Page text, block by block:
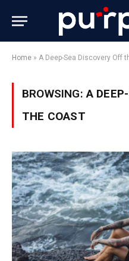
Home » A Deep-Sea Discovery Off
BROWSING:A
THE COAST